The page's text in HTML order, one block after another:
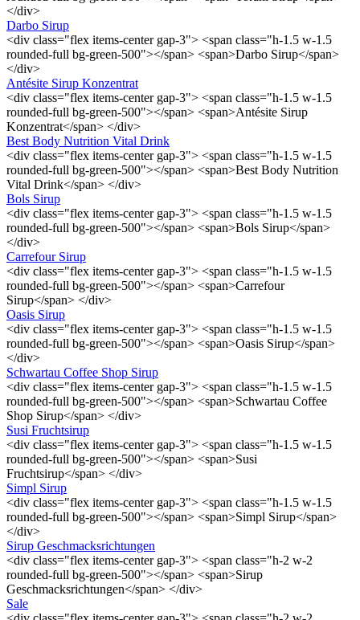
</div>
Darbo Sirup
<div class="flex items-center gap-3"> <span class="h-1.5 w-1.5
rounded-full bg-green-500"></span> <span>Darbo Sirup</span>
</div>
Antésite Sirup Konzentrat
<div class="flex items-center gap-3"> <span class="h-1.5 w-1.5
rounded-full bg-green-500"></span> <span>Antésite Sirup
Konzentrat</span> </div>
Best Body Nutrition Vital Drink
<div class="flex items-center gap-3"> <span class="h-1.5 w-1.5
rounded-full bg-green-500"></span> <span>Best Body Nutrition
Vital Drink</span> </div>
Bols Sirup
<div class="flex items-center gap-3"> <span class="h-1.5 w-1.5
rounded-full bg-green-500"></span> <span>Bols Sirup</span>
</div>
Carrefour Sirup
<div class="flex items-center gap-3"> <span class="h-1.5 w-1.5
rounded-full bg-green-500"></span> <span>Carrefour
Sirup</span> </div>
Oasis Sirup
<div class="flex items-center gap-3"> <span class="h-1.5 w-1.5
rounded-full bg-green-500"></span> <span>Oasis Sirup</span>
</div>
Schwartau Coffee Shop Sirup
<div class="flex items-center gap-3"> <span class="h-1.5 w-1.5
rounded-full bg-green-500"></span> <span>Schwartau Coffee
Shop Sirup</span> </div>
Susi Fruchtsirup
<div class="flex items-center gap-3"> <span class="h-1.5 w-1.5
rounded-full bg-green-500"></span> <span>Susi
Fruchtsirup</span> </div>
Simpl Sirup
<div class="flex items-center gap-3"> <span class="h-1.5 w-1.5
rounded-full bg-green-500"></span> <span>Simpl Sirup</span>
</div>
Sirup Geschmacksrichtungen
<div class="flex items-center gap-3"> <span class="h-2 w-2
rounded-full bg-green-500"></span> <span>Sirup
Geschmacksrichtungen</span> </div>
Sale